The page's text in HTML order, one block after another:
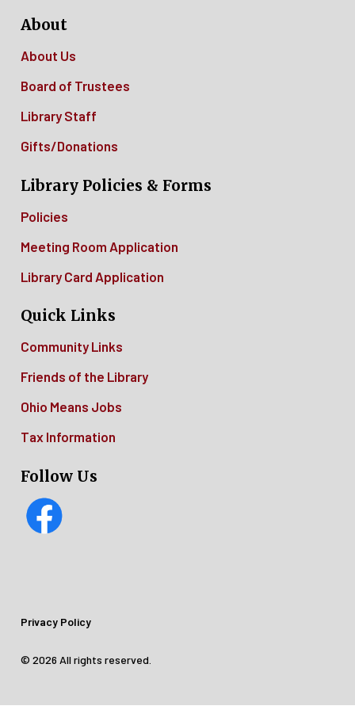
About
About Us
Board of Trustees
Library Staff
Gifts/Donations
Library Policies & Forms
Policies
Meeting Room Application
Library Card Application
Quick Links
Community Links
Friends of the Library
Ohio Means Jobs
Tax Information
Follow Us
Footer
Menu
Privacy Policy
© 2026 All rights reserved.